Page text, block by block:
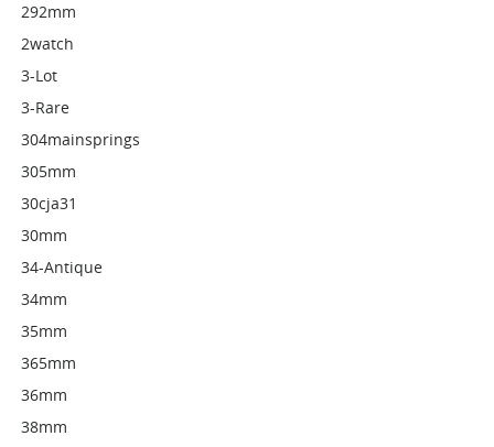
292mm
2watch
3-Lot
3-Rare
304mainsprings
305mm
30cja31
30mm
34-Antique
34mm
35mm
365mm
36mm
38mm